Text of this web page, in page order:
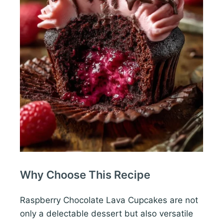
Why Choose This Recipe
Raspberry Chocolate Lava Cupcakes are not
only a delectable dessert but also versatile